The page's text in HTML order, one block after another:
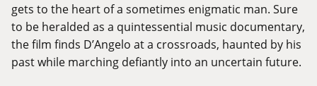
gets to the heart of a sometimes enigmatic man. Sure
to be heralded as a quintessential music documentary,
the film finds D’Angelo at a crossroads, haunted by his
past while marching defiantly into an uncertain future.